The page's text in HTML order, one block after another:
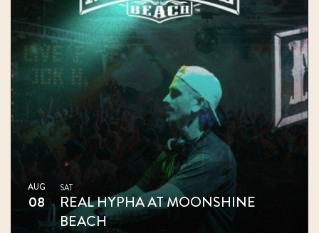
AUG
08
SAT
REAL HYPHA AT MOONSHINE
BEACH